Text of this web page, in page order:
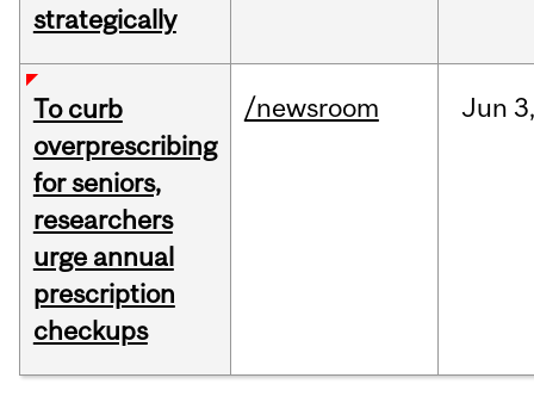
strategically
To curb
overprescribing
for seniors,
researchers
urge annual
prescription
checkups
/newsroom Jun